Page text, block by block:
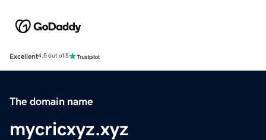
Excellent4.5 out of 5
The domain name
mycricxyz.xyz